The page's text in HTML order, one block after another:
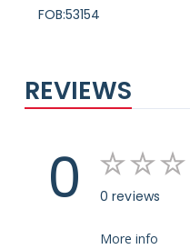
FOB:53154
REVIEWS
0 0 reviews
More info